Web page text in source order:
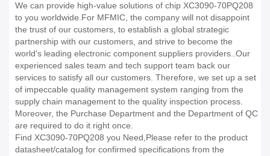
We can provide high-value solutions of chip XC3090-70PQ208
to you worldwide.For MFMIC, the company will not disappoint
the trust of our customers, to establish a global strategic
partnership with our customers, and strive to become the
world's leading electronic component suppliers providers..Our
experienced sales team and tech support team back our
services to satisfy all our customers. Therefore, we set up a set
of impeccable quality management system ranging from the
supply chain management to the quality inspection process.
Moreover, the Purchase Department and the Department of QC
are required to do it right once.
Find XC3090-70PQ208 you Need,Please refer to the product
datasheet/catalog for confirmed specifications from the